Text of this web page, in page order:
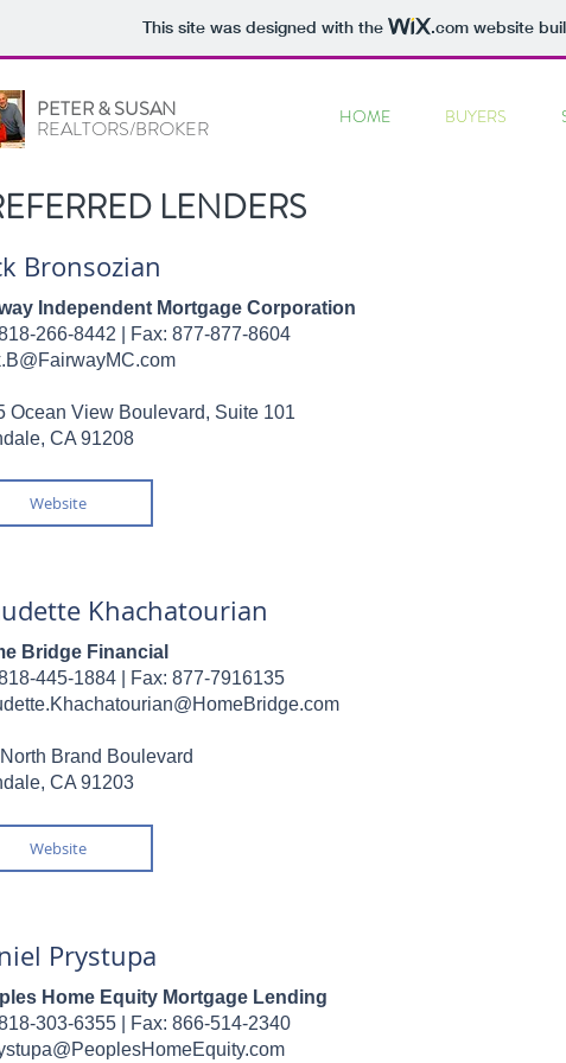
This site was designed with the .comwebsite
PETER & SUSAN
REALTORS/BROKER HOME BUYERS
LENDERS
Bronsozian
Independent Mortgage Corporation
266-8442 |
Fax: 877-877-8604
Ocean View Boulevard, Suite 101
CA 91208
Website
Khachatourian
Bridge Financial
445-1884 |
Fax: 877-7916135
Brand Boulevard
CA 91203
Website
Prystupa
Home Equity Mortgage Lending
303-6355 |
Fax: 866-514-2340